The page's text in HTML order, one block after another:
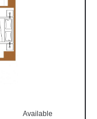
Available